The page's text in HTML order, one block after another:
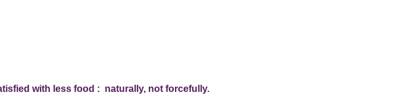
with less food : naturally, not forcefully.